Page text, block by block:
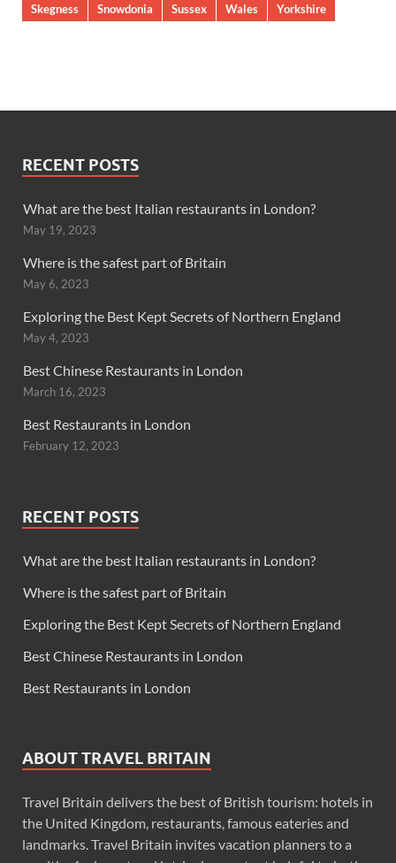
Skegness
Snowdonia Sussex Wales Yorkshire
RECENT POSTS
What are the best Italian restaurants in London?
May 19, 2023
Where is the safest part of Britain
May 6, 2023
Exploring the Best Kept Secrets of Northern England
May 4, 2023
Best Chinese Restaurants in London
March 16, 2023
Best Restaurants in London
February 12, 2023
RECENT POSTS
What are the best Italian restaurants in London?
Where is the safest part of Britain
Exploring the Best Kept Secrets of Northern England
Best Chinese Restaurants in London
Best Restaurants in London
ABOUT TRAVEL BRITAIN
Travel Britain delivers the best of British tourism: hotels in
the United Kingdom, restaurants, famous eateries and
landmarks. Travel Britain invites vacation planners to a